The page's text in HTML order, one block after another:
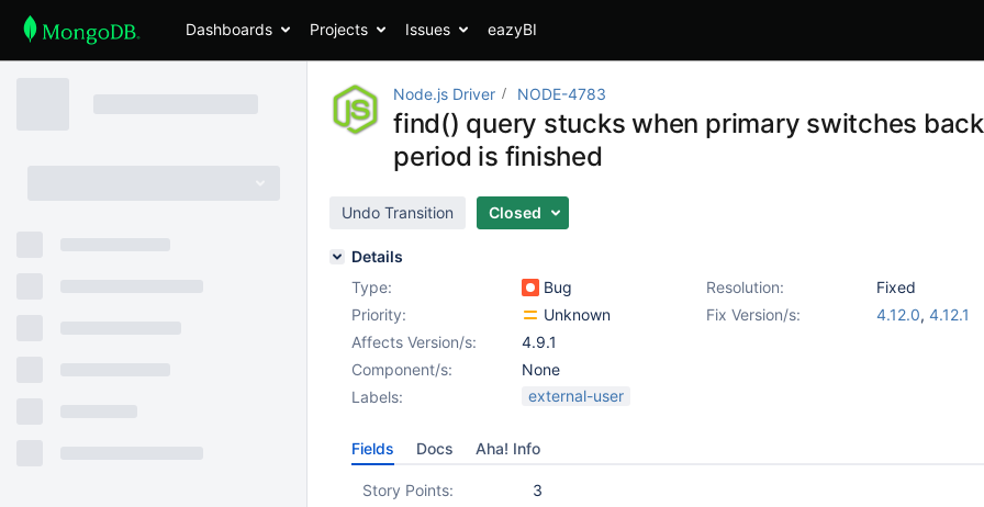
Dashboards Projects Issues eazyBI
Node.js Driver NODE-4783
find() query stucks when primary switches
period is finished
Undo Transition Closed
Details
Type:
Bug Resolution:
Fixed
Priority:
Unknown Fix Version/s: 4.12.0, 4.12.1
Affects Version/s:
4.9.1
Component/s:
None
Labels:
external-user
Fields Docs Aha! Info
Story Points:
3